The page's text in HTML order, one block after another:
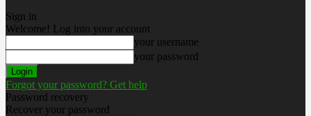
Sign in
Welcome! Log into your account
your username
your password
Forgot your password? Get help
Password recovery
Recover your password